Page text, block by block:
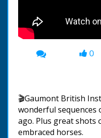
0
🎬Gaumont British
wonderful sequences
ago. Plus great shots
embraced horses.